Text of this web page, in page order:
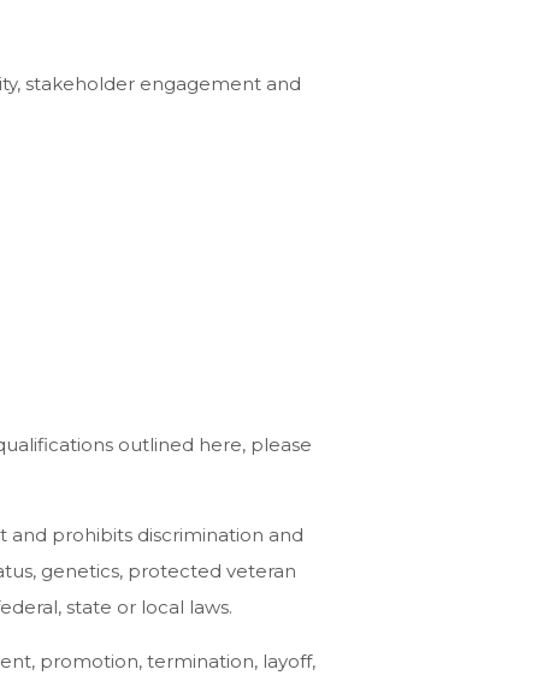
stakeholder engagement and
outlined here, please
prohibits discrimination and
genetics, protected veteran
state or local laws.
promotion, termination, layoff,